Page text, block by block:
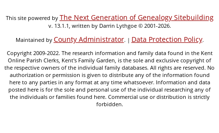
This site powered by The Next Generation of Genealogy Sitebuilding
v. 13.1.1, written by Darrin Lythgoe © 2001-2026.
Maintained by County Administrator. | Data Protection Policy.
Copyright 2009-2022. The research information and family data found in the Kent
Online Parish Clerks, Kent's Family Garden, is the sole and exclusive copyright of
the respective owners of the individual family databases. All rights are reserved. No
authorization or permission is given to distribute any of the information found
here to any parties in any format at any time whatsoever. Information and data
posted here is for the sole and personal use of the individual researching any of
the individuals or families found here. Commercial use or distribution is strictly
forbidden.